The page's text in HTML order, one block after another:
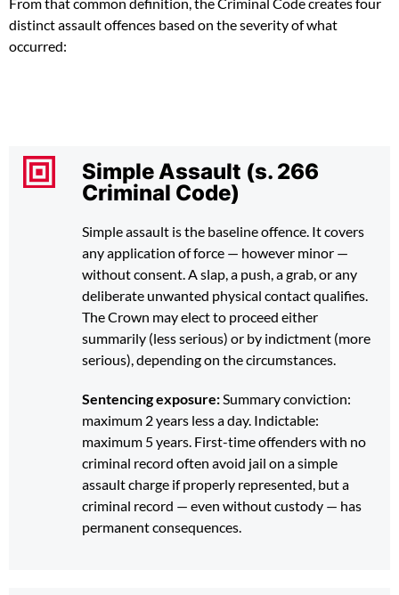
From that common definition, the Criminal Code creates four
distinct assault offences based on the severity of what
occurred:
Simple Assault (s. 266
Criminal Code)
Simple assault is the baseline offence. It covers
any application of force — however minor —
without consent. A slap, a push, a grab, or any
deliberate unwanted physical contact qualifies.
The Crown may elect to proceed either
summarily (less serious) or by indictment (more
serious), depending on the circumstances.
Sentencing exposure:Summary conviction:
maximum 2 years less a day. Indictable:
maximum 5 years. First-time offenders with no
criminal record often avoid jail on a simple
assault charge if properly represented, but a
criminal record — even without custody — has
permanent consequences.